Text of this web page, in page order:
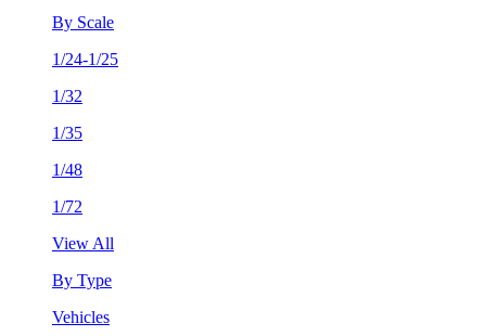
By Scale
1/24-1/25
1/32
1/35
1/48
1/72
View All
By Type
Vehicles